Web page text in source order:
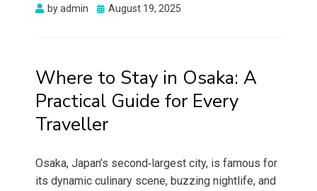
byadmin
Posted
August 19, 2025
Where to Stay in Osaka: A
Practical Guide for Every
Traveller
Osaka, Japan’s second‑largest city, is famous for
its dynamic culinary scene, buzzing nightlife, and